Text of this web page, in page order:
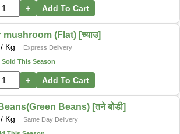
+ Add To Cart
mushroom (Flat) [च्याउ]
/ Kg
Express Delivery
Sold This Season
+ Add To Cart
Beans) [तने बोडी]
/ Kg
Same Day Delivery